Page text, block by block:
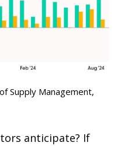
Supply Management,
anticipate? If